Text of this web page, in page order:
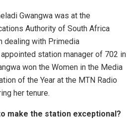
Gwangwa was at the
Authority of South Africa
dealing with Primedia
station manager of 702 in
won the Women in the Media
of the Year at the MTN Radio
her tenure.
make the station exceptional?